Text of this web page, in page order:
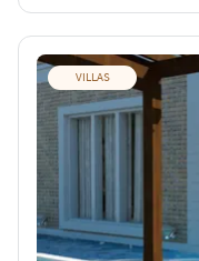
VILLAS